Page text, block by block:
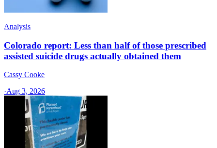
Analysis
Colorado report: Less than half of those prescribed
assisted suicide drugs actually obtained them
Cassy Cooke
·Aug 3, 2026